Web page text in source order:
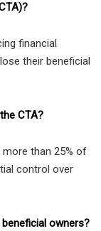
financial
their beneficial
CTA?
than 25% of
control over
owners?